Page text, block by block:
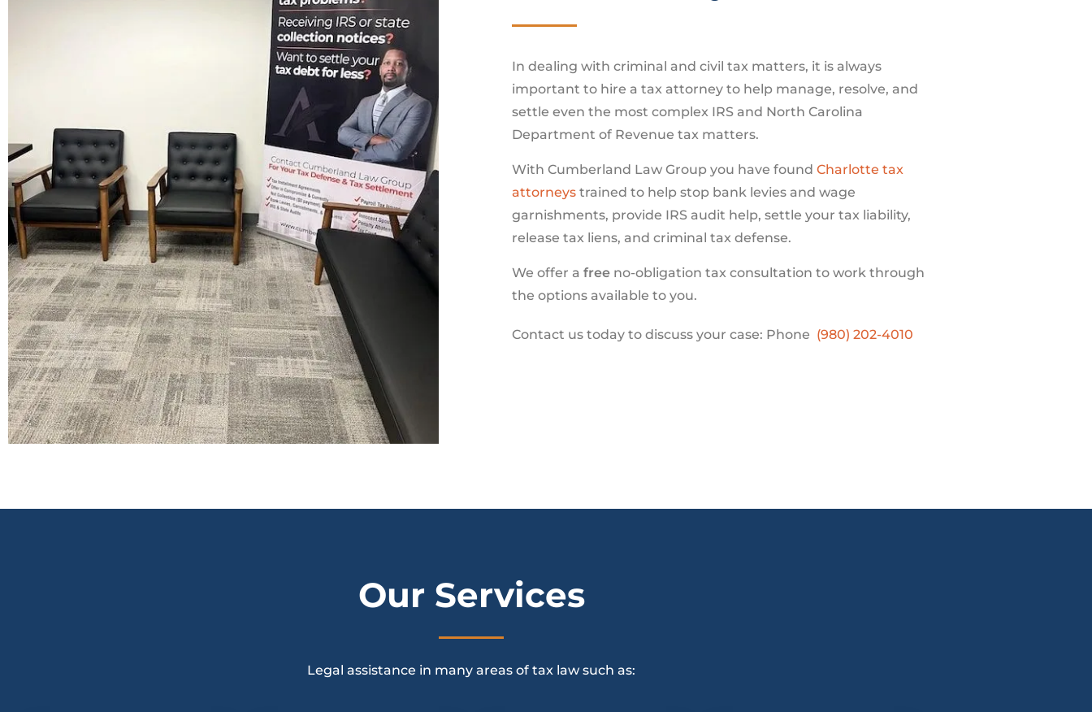
In dealing with criminal and civil tax matters, it is always
important to hire a tax attorney to help manage, resolve, and
settle even the most complex IRS and North Carolina
Department of Revenue tax matters.
With Cumberland Law Group you have found Charlotte tax
attorneys trained to help stop bank levies and wage
garnishments, provide IRS audit help, settle your tax liability,
release tax liens, and criminal tax defense.
We offer a free no-obligation tax consultation to work through
the options available to you.
Contact us today to discuss your case: Phone (980) 202-4010
Our Services
Legal assistance in many areas of tax law such as: